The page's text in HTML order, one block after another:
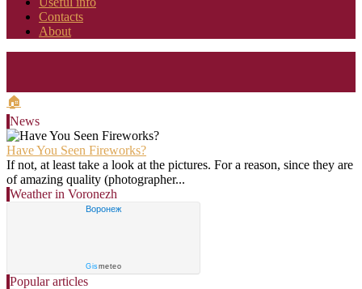
Contacts
About
🏠
News
Have You Seen Fireworks?
If not, at least take a look at the pictures. For a reason, since they are
of amazing quality (photographer...
Weather in Voronezh
Воронеж
Gismeteo
Popular articles